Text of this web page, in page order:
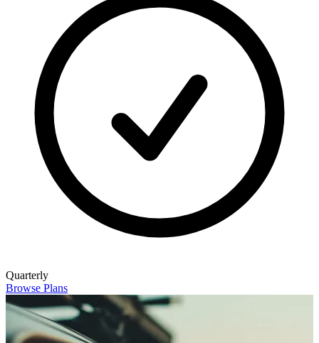
Quarterly
Browse Plans